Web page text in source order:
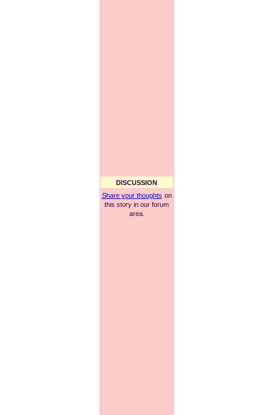
DISCUSSION
Share your thoughts on
this story in our forum
area.